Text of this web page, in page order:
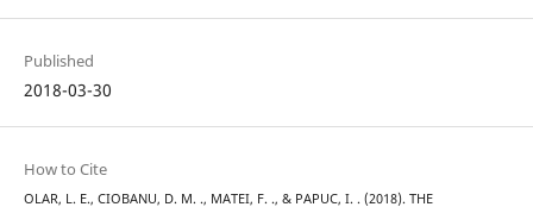
Published
2018-03-30
How to Cite
OLAR, L. E., CIOBANU, D. M. ., MATEI, F. ., & PAPUC, I. . (2018). THE